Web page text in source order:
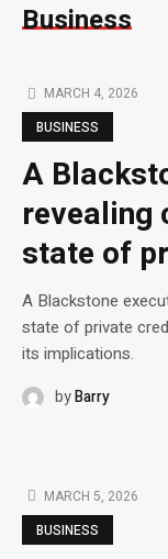
Business
MARCH 4, 2026
BUSINESS
A
revealing
state of
A Blackstone
state of private
its implications.
byBarry
MARCH 5, 2026
BUSINESS